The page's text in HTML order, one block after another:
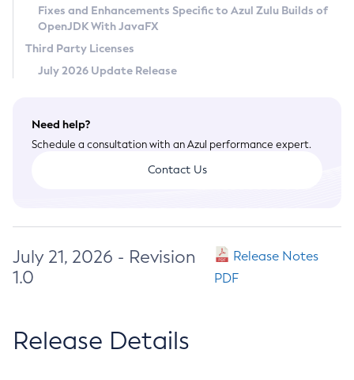
Terms of Use
Fixes and Enhancements Specific to Azul Zulu Builds of
OpenJDK With JavaFX
Third Party Licenses
July 2026 Update Release
Need help?
Schedule a consultation with an Azul performance expert.
Contact Us
July 21, 2026 - Revision
1.0
Release Notes
PDF
Release Details